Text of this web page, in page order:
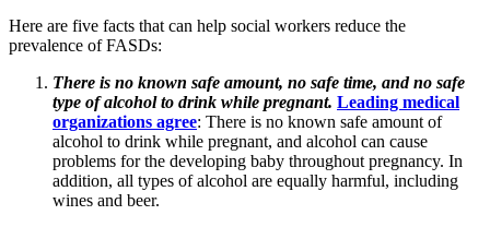
Here are five facts that can help social workers reduce the
prevalence of FASDs:
There is no known safe amount, no safe time, and no safe
type of alcohol to drink while pregnant. Leading medical
organizations agree: There is no known safe amount of
alcohol to drink while pregnant, and alcohol can cause
problems for the developing baby throughout pregnancy. In
addition, all types of alcohol are equally harmful, including
wines and beer.